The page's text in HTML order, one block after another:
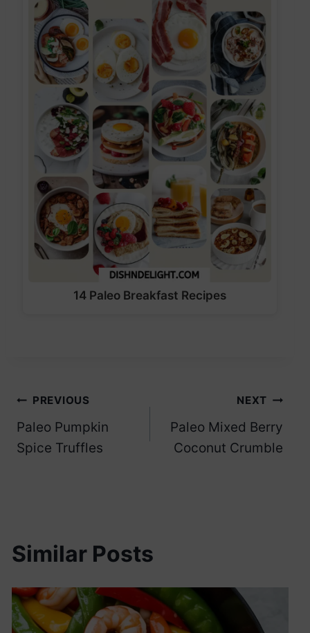
14 Paleo Breakfast Recipes
Post
navigation
PREVIOUS
Paleo Pumpkin
Spice Truffles
NEXT
Paleo Mixed Berry
Coconut Crumble
Similar Posts